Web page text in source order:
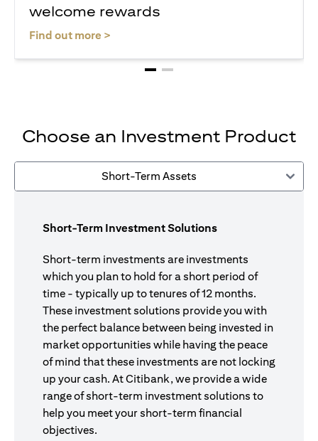
welcome rewards
Find out more >
Choose an Investment Product
Short-Term Assets
Short-Term Investment Solutions
Short-term investments are investments
which you plan to hold for a short period of
time - typically up to tenures of 12 months.
These investment solutions provide you with
the perfect balance between being invested in
market opportunities while having the peace
of mind that these investments are not locking
up your cash. At Citibank, we provide a wide
range of short-term investment solutions to
help you meet your short-term financial
objectives.